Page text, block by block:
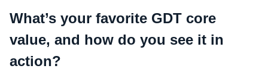
What’s your favorite GDT core
value, and how do you see it in
action?